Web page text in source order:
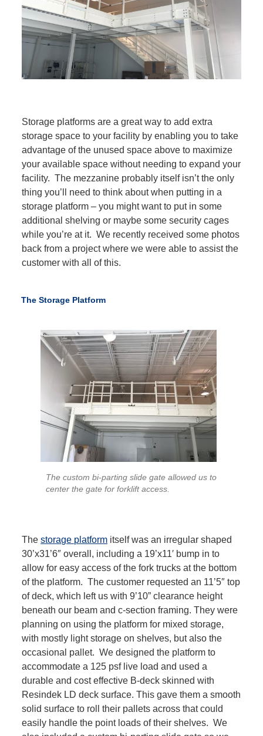
Storage platforms are a great way to add extra
storage space to your facility by enabling you to take
advantage of the unused space above to maximize
your available space without needing to expand your
facility. The mezzanine probably itself isn’t the only
thing you’ll need to think about when putting in a
storage platform – you might want to put in some
additional shelving or maybe some security cages
while you’re at it. We recently received some photos
back from a project where we were able to assist the
customer with all of this.
The Storage Platform
The custom bi-parting slide gate allowed us to
center the gate for forklift access.
Thestorage platform itself was an irregular shaped
30’x31’6″ overall, including a 19’x11′ bump in to
allow for easy access of the fork trucks at the bottom
of the platform. The customer requested an 11’5″ top
of deck, which left us with 9’10” clearance height
beneath our beam and c-section framing. They were
planning on using the platform for mixed storage,
with mostly light storage on shelves, but also the
occasional pallet. We designed the platform to
accommodate a 125 psf live load and used a
durable and cost effective B-deck skinned with
Resindek LD deck surface. This gave them a smooth
solid surface to roll their pallets across that could
easily handle the point loads of their shelves. We